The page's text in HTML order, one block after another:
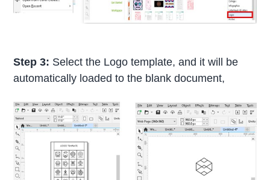
Step 3: Select the Logo template, and it will be
automatically loaded to the blank document,